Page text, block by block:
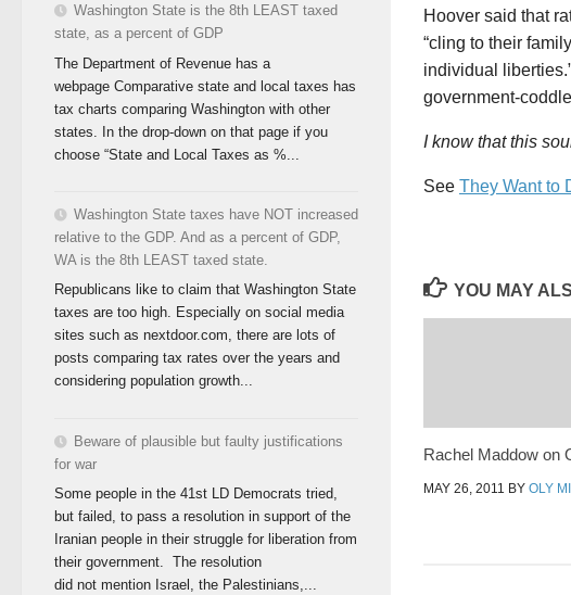
Hoover said that
“cling to their
individual
government-
I know that this
See They Want to
YOU MAY
Rachel Maddow on
MAY 26, 2011 BY OLY
Washington State is the 8th LEAST taxed
state, as a percent of GDP
The Department of Revenue has a
webpage Comparative state and local taxes has
tax charts comparing Washington with other
states. In the drop-down on that page if you
choose “State and Local Taxes as %...
Washington State taxes have NOT increased
relative to the GDP. And as a percent of GDP,
WA is the 8th LEAST taxed state.
Republicans like to claim that Washington State
taxes are too high. Especially on social media
sites such as nextdoor.com, there are lots of
posts comparing tax rates over the years and
considering population growth...
Beware of plausible but faulty justifications
for war
Some people in the 41st LD Democrats tried,
but failed, to pass a resolution in support of the
Iranian people in their struggle for liberation from
their government. The resolution
did not mention Israel, the Palestinians,...